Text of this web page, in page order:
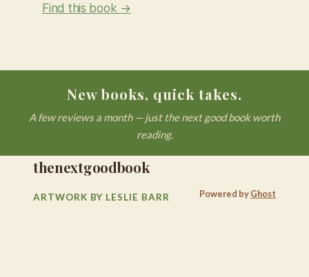
Find this book →
New books, quick takes.
A few reviews a month — just the next good book worth
reading.
thenextgoodbook
ARTWORK BY LESLIE BARR Powered byGhost